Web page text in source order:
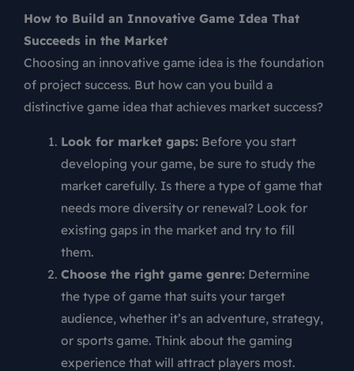
How to Build an Innovative Game Idea That
Succeeds in the Market
Choosing an innovative game idea is the foundation
of project success. But how can you build a
distinctive game idea that achieves market success?
Look for market gaps:Before you start
developing your game, be sure to study the
market carefully. Is there a type of game that
needs more diversity or renewal? Look for
existing gaps in the market and try to fill
them.
Choose the right game genre:Determine
the type of game that suits your target
audience, whether it’s an adventure, strategy,
or sports game. Think about the gaming
experience that will attract players most.